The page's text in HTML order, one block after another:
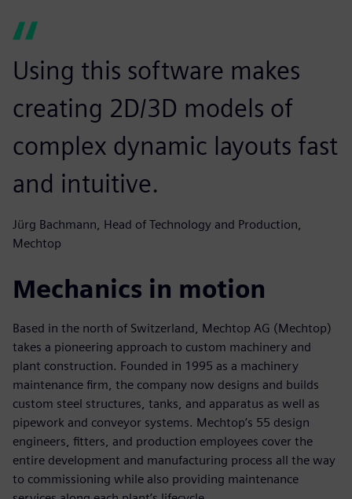
Using this software makes
creating 2D/3D models of
complex dynamic layouts fast
and intuitive.
Jürg Bachmann, Head of Technology and Production,
Mechtop
Mechanics in motion
Based in the north of Switzerland, Mechtop AG (Mechtop)
takes a pioneering approach to custom machinery and
plant construction. Founded in 1995 as a machinery
maintenance firm, the company now designs and builds
custom steel structures, tanks, and apparatus as well as
pipework and conveyor systems. Mechtop’s 55 design
engineers, fitters, and production employees cover the
entire development and manufacturing process all the way
to commissioning while also providing maintenance